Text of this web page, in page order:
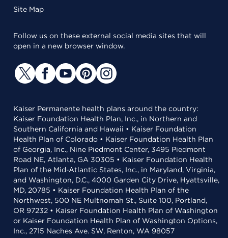
Site Map
Follow us on these external social media sites that will
open in a new browser window.
Kaiser Permanente health plans around the country:
Kaiser Foundation Health Plan, Inc., in Northern and
Southern California and Hawaii • Kaiser Foundation
Health Plan of Colorado • Kaiser Foundation Health Plan
of Georgia, Inc., Nine Piedmont Center, 3495 Piedmont
Road NE, Atlanta, GA 30305 • Kaiser Foundation Health
Plan of the Mid-Atlantic States, Inc., in Maryland, Virginia,
and Washington, D.C., 4000 Garden City Drive, Hyattsville,
MD, 20785 • Kaiser Foundation Health Plan of the
Northwest, 500 NE Multnomah St., Suite 100, Portland,
OR 97232 • Kaiser Foundation Health Plan of Washington
or Kaiser Foundation Health Plan of Washington Options,
Inc., 2715 Naches Ave. SW, Renton, WA 98057